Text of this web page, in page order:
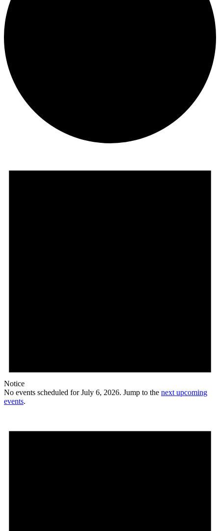
July
Notice
No events scheduled for July 6, 2026. Jump to the next upcoming
events.